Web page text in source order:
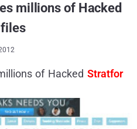
millions of Hacked
of Hacked Stratfor